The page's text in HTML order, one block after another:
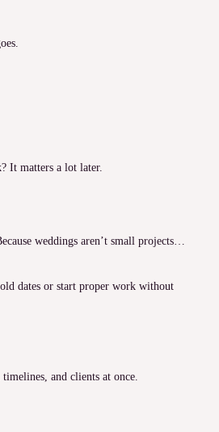
It matters a lot later.
weddings aren’t small projects…
dates or start proper work without
and clients at once.